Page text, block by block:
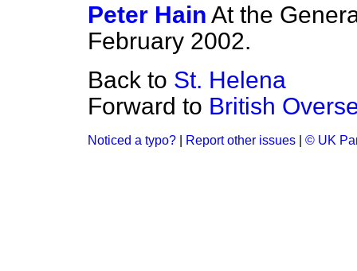
Peter Hain At the
February 2002.
Back to St. Helena
Forward to British
Noticed a typo? Report other issues © UK